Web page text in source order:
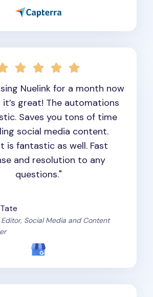
Nuelink for a month now
it’s great! The automations
Saves you tons of time
social media content.
is fantastic as well. Fast
and resolution to any
questions."
Social Media and Content